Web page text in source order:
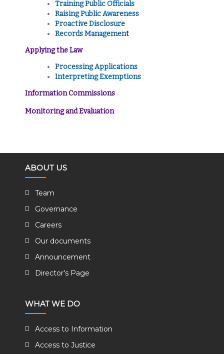
Training Public Officials
Raising Public Awareness
Proactive Disclosure
Records Management
Applying the Law
Processing Applications
Interpreting Exemptions
Information Commissions
Monitoring and Evaluation
ABOUT US
Team
Governance
Careers
Our documents
Announcement
Director's Page
WHAT WE DO
Access to Information
Access to Justice